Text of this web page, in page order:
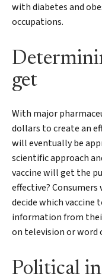
with diabetes and
occupations.
get
With major
dollars to create an
will eventually be
scientific approach
vaccine will get the
effective?
decide which vaccine
information from
on television or word
Political